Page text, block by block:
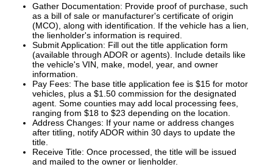
Gather Documentation: Provide proof of purchase, such
as a bill of sale or manufacturer's certificate of origin
(MCO), along with identification. If the vehicle has a lien,
the lienholder's information is required.
Submit Application: Fill out the title application form
(available through ADOR or agents). Include details like
the vehicle's VIN, make, model, year, and owner
information.
Pay Fees: The base title application fee is $15 for motor
vehicles, plus a $1.50 commission for the designated
agent. Some counties may add local processing fees,
ranging from $18 to $23 depending on the location.
Address Changes: If your name or address changes
after titling, notify ADOR within 30 days to update the
title.
Receive Title: Once processed, the title will be issued
and mailed to the owner or lienholder.